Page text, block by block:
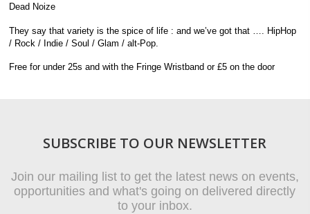
Dead Noize
They say that variety is the spice of life : and we’ve got that …. HipHop
/ Rock / Indie / Soul / Glam / alt-Pop.
Free for under 25s and with the Fringe Wristband or £5 on the door
SUBSCRIBE TO OUR NEWSLETTER
Join our mailing list to get the latest news on events,
opportunities and what's going on delivered directly
to your inbox.